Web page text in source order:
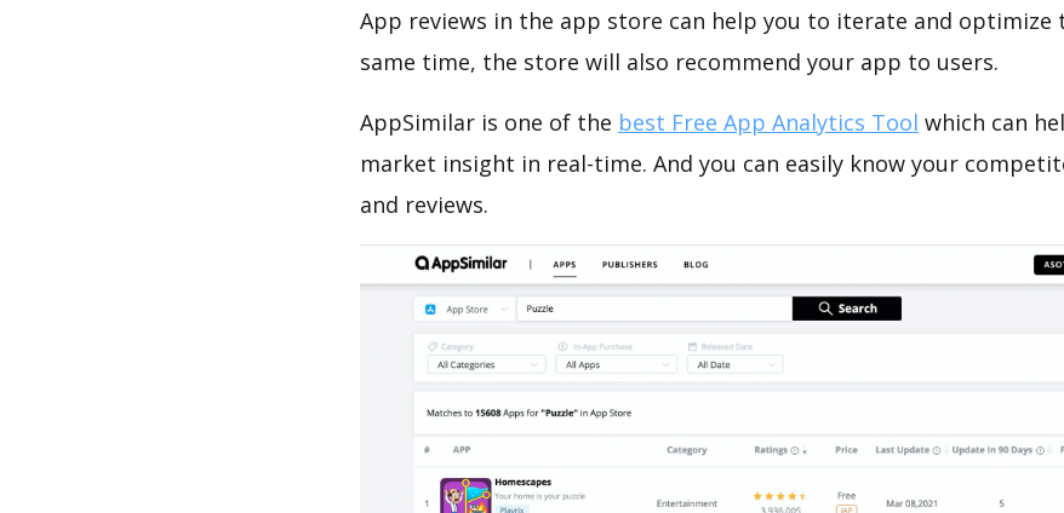
App reviews in the app store can help you to iterate and optimize
same time, the store will also recommend your app to users.
AppSimilar is one of the best Free App Analytics Tool which can
market insight in real-time. And you can easily know your
and reviews.